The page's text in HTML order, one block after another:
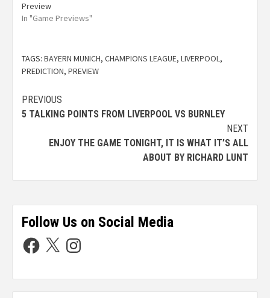
Preview
In "Game Previews"
TAGS: BAYERN MUNICH, CHAMPIONS LEAGUE, LIVERPOOL,
PREDICTION, PREVIEW
PREVIOUS
5 TALKING POINTS FROM LIVERPOOL VS BURNLEY
NEXT
ENJOY THE GAME TONIGHT, IT IS WHAT IT’S ALL
ABOUT BY RICHARD LUNT
Follow Us on Social Media